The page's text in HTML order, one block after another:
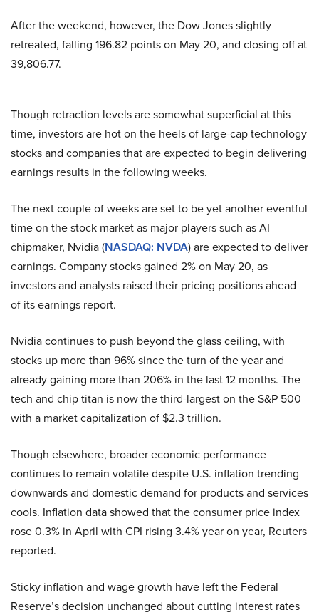
After the weekend, however, the Dow Jones slightly
retreated, falling 196.82 points on May 20, and closing off at
39,806.77.
Though retraction levels are somewhat superficial at this
time, investors are hot on the heels of large-cap technology
stocks and companies that are expected to begin delivering
earnings results in the following weeks.
The next couple of weeks are set to be yet another eventful
time on the stock market as major players such as AI
chipmaker, Nvidia (NASDAQ: NVDA) are expected to deliver
earnings. Company stocks gained 2% on May 20, as
investors and analysts raised their pricing positions ahead
of its earnings report.
Nvidia continues to push beyond the glass ceiling, with
stocks up more than 96% since the turn of the year and
already gaining more than 206% in the last 12 months. The
tech and chip titan is now the third-largest on the S&P 500
with a market capitalization of $2.3 trillion.
Though elsewhere, broader economic performance
continues to remain volatile despite U.S. inflation trending
downwards and domestic demand for products and services
cools. Inflation data showed that the consumer price index
rose 0.3% in April with CPI rising 3.4% year on year, Reuters
reported.
Sticky inflation and wage growth have left the Federal
Reserve’s decision unchanged about cutting interest rates